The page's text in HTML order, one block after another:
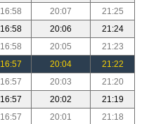
16:58 20:07
21:25
16:58 20:06
21:24
16:58 20:05
21:23
16:57 20:04
21:22
16:57 20:03
21:20
16:57 20:02
21:19
16:57 20:01
21:18